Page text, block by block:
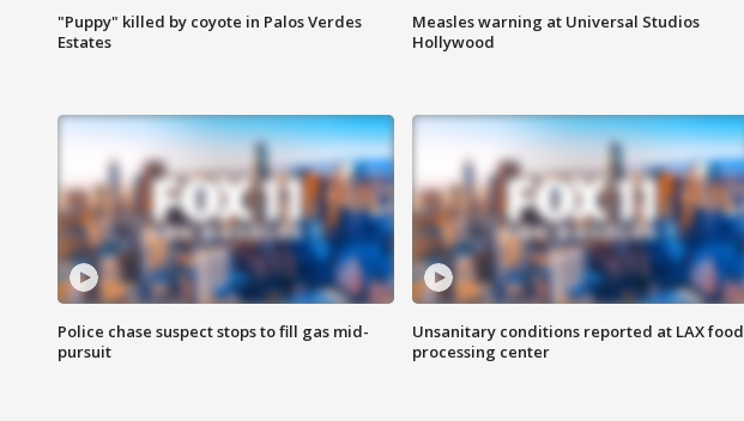
"Puppy" killed by coyote in Palos Verdes
Estates
Measles warning at Universal Studios
Hollywood
Police chase suspect stops to fill gas mid-
pursuit
Unsanitary conditions reported at LAX food
processing center